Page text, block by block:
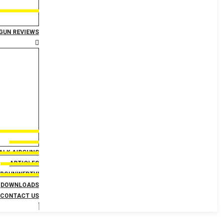
REVIEWS
AIRGUNS
ARTICLES
DOWNLOADS
CONTACT US